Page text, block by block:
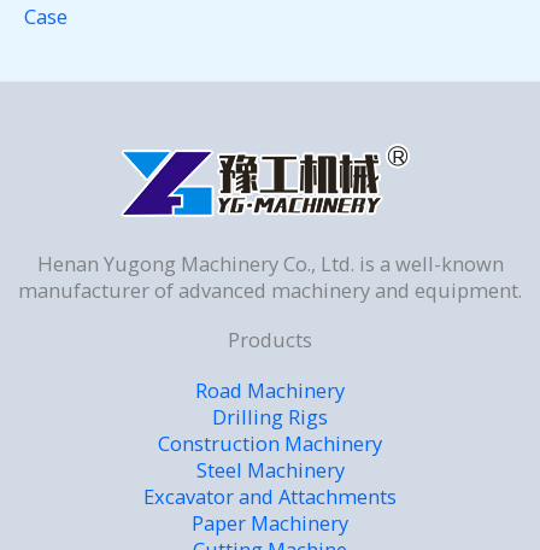
Case
Henan Yugong Machinery Co., Ltd. is a well-known
manufacturer of advanced machinery and equipment.
Products
Road Machinery
Drilling Rigs
Construction Machinery
Steel Machinery
Excavator and Attachments
Paper Machinery